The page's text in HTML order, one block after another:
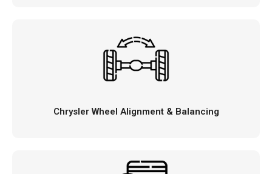
Chrysler Wheel Alignment & Balancing